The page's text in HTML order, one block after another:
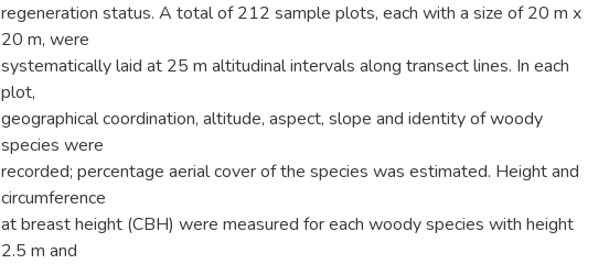
regeneration status. A total of 212 sample plots, each with a size of 20 m x
20 m, were
systematically laid at 25 m altitudinal intervals along transect lines. In each
plot,
geographical coordination, altitude, aspect, slope and identity of woody
species were
recorded; percentage aerial cover of the species was estimated. Height and
circumference
at breast height (CBH) were measured for each woody species with height
2.5 m and